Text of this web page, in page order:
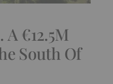
€12.5M
South Of